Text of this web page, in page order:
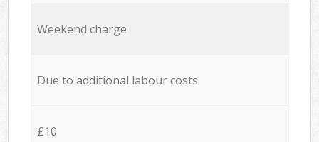
Weekend charge
Due to additional labour costs
£10